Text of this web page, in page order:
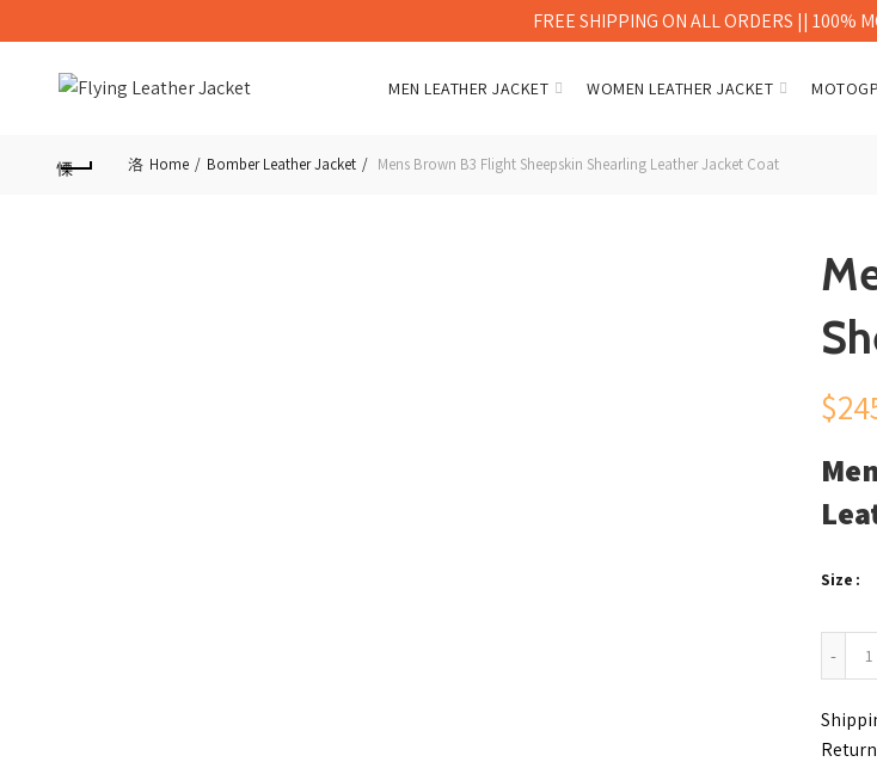
MEN LEATHER JACKET WOMEN LEATHER JACKET
Home Bomber Leather Jacket Mens Brown B3 Flight Sheepskin Shearling Leather Jacket Coat
$
Size
FREE SHIPPING ON ALL ORDERS || 100%